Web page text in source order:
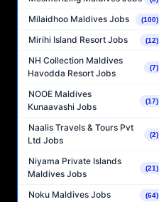
Milaidhoo Maldives Jobs (100)
Mirihi Island Resort Jobs (12)
NH Collection Maldives
Havodda Resort Jobs
(7)
NOOE Maldives
Kunaavashi Jobs
(17)
Naalis Travels & Tours Pvt
Ltd Jobs
(2)
Niyama Private Islands
Maldives Jobs
(21)
Noku Maldives Jobs (64)